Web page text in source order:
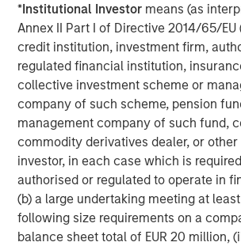
*Institutional Investor means (as
Annex II Part I of Directive 2014/65/EU
credit institution, investment firm,
regulated financial institution,
collective investment scheme or
company of such scheme, pension
management company of such fund,
commodity derivatives dealer, or
investor, in each case which is
authorised or regulated to operate in
(b) a large undertaking meeting at
following size requirements on a
balance sheet total of EUR 20 million,
Uncertain Market
Discover how portfolio overlays help
manage risk, stay aligned with long-
and navigate changing market
confidence.
07-AUG-2026